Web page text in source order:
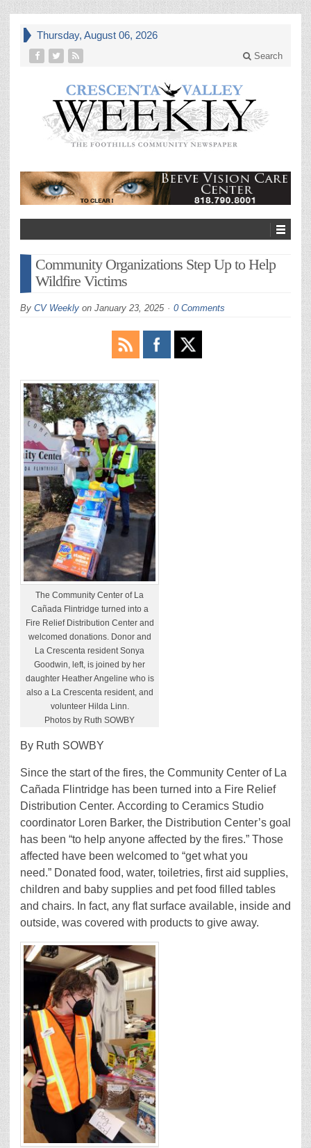
Thursday, August 06, 2026
Search
Community Organizations Step Up to Help
Wildfire Victims
By CV Weekly on January 23, 2025 0 Comments
The Community Center of La
Cañada Flintridge turned into a
Fire Relief Distribution Center and
welcomed donations. Donor and
La Crescenta resident Sonya
Goodwin, left, is joined by her
daughter Heather Angeline who is
also a La Crescenta resident, and
volunteer Hilda Linn.
Photos by Ruth SOWBY
By Ruth SOWBY
Since the start of the fires, the Community Center of La
Cañada Flintridge has been turned into a Fire Relief
Distribution Center. According to Ceramics Studio
coordinator Loren Barker, the Distribution Center’s goal
has been “to help anyone affected by the fires.” Those
affected have been welcomed to “get what you
need.” Donated food, water, toiletries, first aid supplies,
children and baby supplies and pet food filled tables
and chairs. In fact, any flat surface available, inside and
outside, was covered with products to give away.